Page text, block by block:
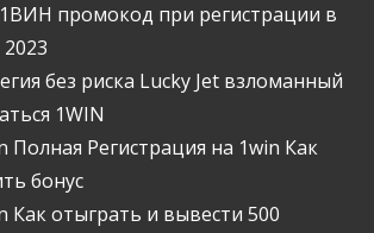
промокод при регистрации в
без риска Lucky Jet взломанный
1WIN
Регистрация на 1win Как
бонус
отыграть и вывести 500